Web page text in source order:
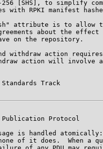
[SHS], to simplify
with RPKI manifest
attribute is to allow
about the effect
on the repository.
withdraw action
action will involve
Track
Protocol
is handled
of it does.  When a